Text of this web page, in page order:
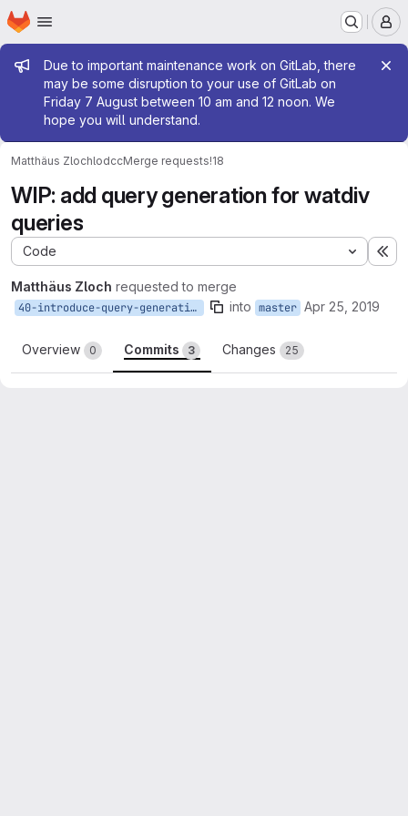
Skip to main content
Homepage
Admin message
Due to important maintenance work on GitLab, there
may be some disruption to your use of GitLab on
Friday 7 August between 10 am and 12 noon. We
hope you will understand.
Matthäus ZlochlodccMerge requests!18
WIP: add query generation for watdiv
queries
Code
Matthäus Zloch requested to merge
40-introduce-query-generation into master Apr 25, 2019
Overview 0 Commits 3 Changes 25